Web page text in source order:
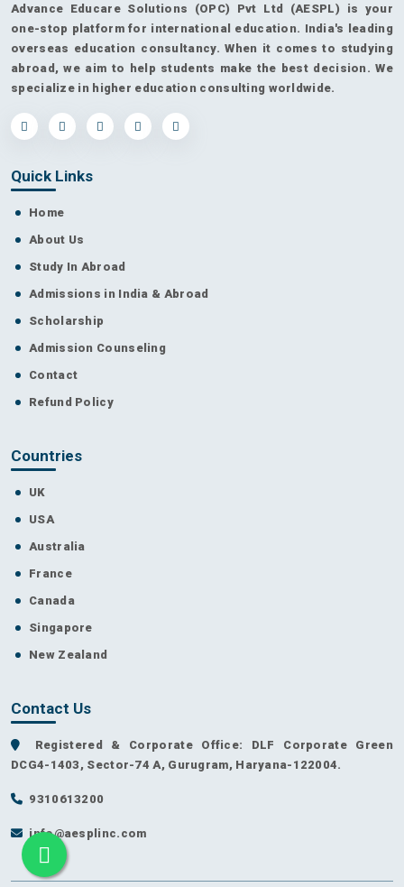
Advance Educare Solutions (OPC) Pvt Ltd (AESPL) is your
one-stop platform for international education. India's leading
overseas education consultancy. When it comes to studying
abroad, we aim to help students make the best decision. We
specialize in higher education consulting worldwide.
Quick Links
Home
About Us
Study In Abroad
Admissions in India & Abroad
Scholarship
Admission Counseling
Contact
Refund Policy
Countries
UK
USA
Australia
France
Canada
Singapore
New Zealand
Contact Us
Registered & Corporate Office: DLF Corporate Green
DCG4-1403, Sector-74 A, Gurugram, Haryana-122004.
9310613200
info@aesplinc.com